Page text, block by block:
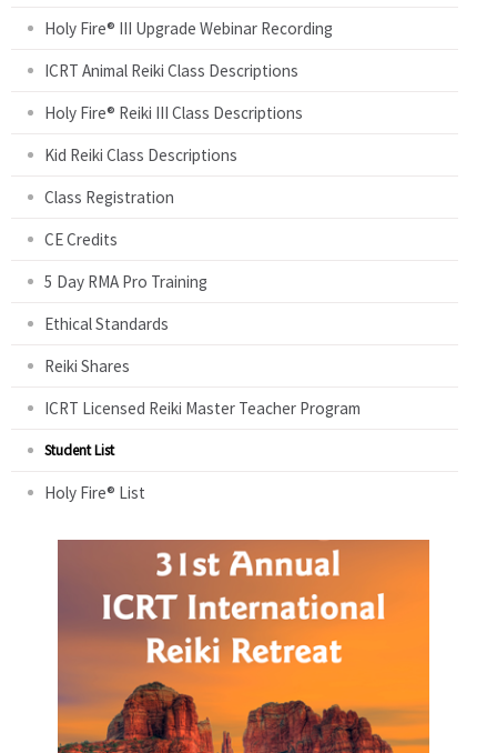
Holy Fire® III Upgrade Webinar Recording
ICRT Animal Reiki Class Descriptions
Holy Fire® Reiki III Class Descriptions
Kid Reiki Class Descriptions
Class Registration
CE Credits
5 Day RMA Pro Training
Ethical Standards
Reiki Shares
ICRT Licensed Reiki Master Teacher Program
Student List
Holy Fire® List